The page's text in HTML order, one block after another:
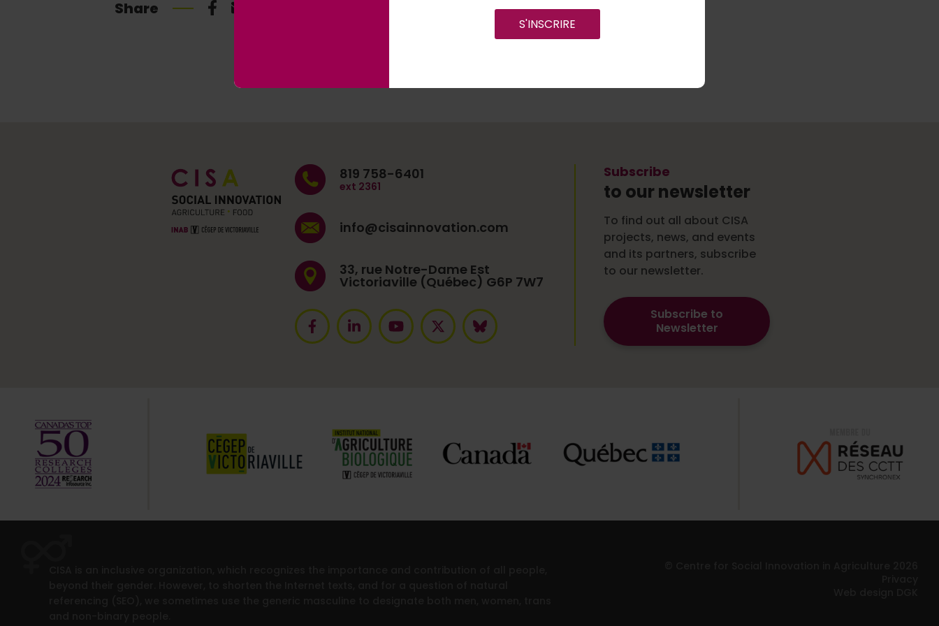
Share
819 758-6401
ext 2361
info@cisainnovation.com
33, rue Notre-Dame Est
Victoriaville (Québec) G6P 7W7
Subscribe
to our newsletter
To find out all about CISA
projects, news, and events
and its partners, subscribe
to our newsletter.
Subscribe to
Newsletter
S'INSCRIRE